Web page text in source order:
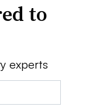
to
experts